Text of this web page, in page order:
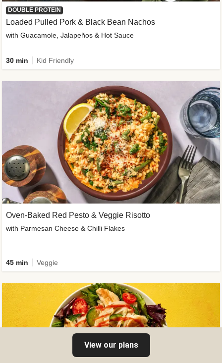
DOUBLE PROTEIN
Loaded Pulled Pork & Black Bean Nachos
with Guacamole, Jalapeños & Hot Sauce
30 min Kid Friendly
Oven-Baked Red Pesto & Veggie Risotto
with Parmesan Cheese & Chilli Flakes
45 min Veggie
View our plans